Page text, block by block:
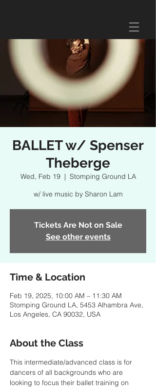
BALLET w/ Spenser
Theberge
Wed, Feb 19
  |
Stomping Ground LA
w/ live music by Sharon Lam
Tickets Are Not on Sale
See other events
Time & Location
Feb 19, 2025, 10:00 AM – 11:30 AM
Stomping Ground LA, 5453 Alhambra Ave,
Los Angeles, CA 90032, USA
About the Class
This intermediate/advanced class is for
dancers of all backgrounds who are
looking to focus their ballet training on